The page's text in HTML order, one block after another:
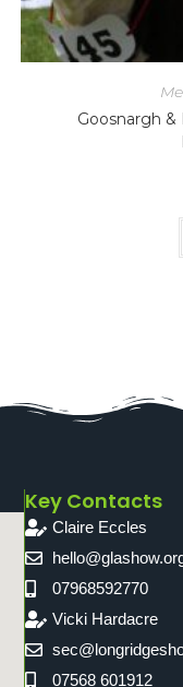
Goosnargh
Key Contacts
Claire Eccles
07968592770
Vicki Hardacre
07568 601912